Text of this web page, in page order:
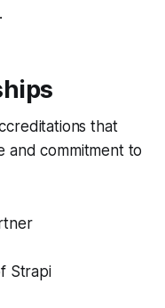
that
and commitment to
Strapi